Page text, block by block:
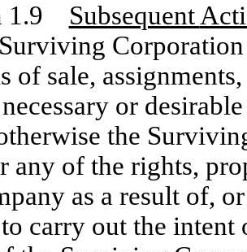
1.9 Subsequent
of sale,
or
the
any of the rights,
as a result of,
carry out the